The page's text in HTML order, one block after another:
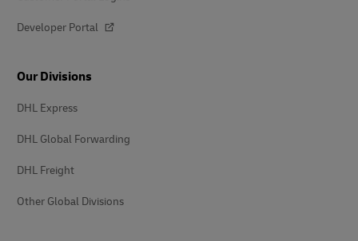
Developer Portal
Our Divisions
DHL Express
DHL Global Forwarding
DHL Freight
Other Global Divisions